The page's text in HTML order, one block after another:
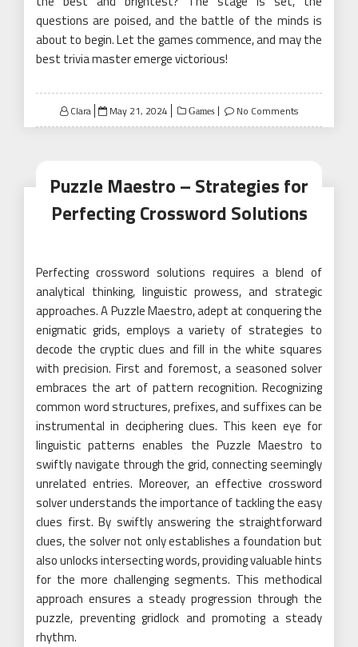
questions are poised, and the battle of the minds is
about to begin. Let the games commence, and may the
best trivia master emerge victorious!
Clara
Posted
on
May 21, 2024 Games No Comments
Puzzle Maestro – Strategies for
Perfecting Crossword Solutions
Perfecting crossword solutions requires a blend of
analytical thinking, linguistic prowess, and strategic
approaches. A Puzzle Maestro, adept at conquering the
enigmatic grids, employs a variety of strategies to
decode the cryptic clues and fill in the white squares
with precision. First and foremost, a seasoned solver
embraces the art of pattern recognition. Recognizing
common word structures, prefixes, and suffixes can be
instrumental in deciphering clues. This keen eye for
linguistic patterns enables the Puzzle Maestro to
swiftly navigate through the grid, connecting seemingly
unrelated entries. Moreover, an effective crossword
solver understands the importance of tackling the easy
clues first. By swiftly answering the straightforward
clues, the solver not only establishes a foundation but
also unlocks intersecting words, providing valuable hints
for the more challenging segments. This methodical
approach ensures a steady progression through the
puzzle, preventing gridlock and promoting a steady
rhythm.